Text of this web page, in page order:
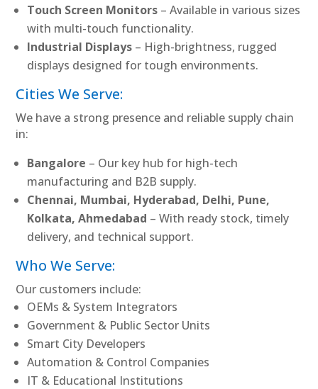
Touch Screen Monitors – Available in various sizes
with multi-touch functionality.
Industrial Displays – High-brightness, rugged
displays designed for tough environments.
Cities We Serve:
We have a strong presence and reliable supply chain
in:
Bangalore – Our key hub for high-tech
manufacturing and B2B supply.
Chennai, Mumbai, Hyderabad, Delhi, Pune,
Kolkata, Ahmedabad – With ready stock, timely
delivery, and technical support.
Who We Serve:
Our customers include:
OEMs & System Integrators
Government & Public Sector Units
Smart City Developers
Automation & Control Companies
IT & Educational Institutions